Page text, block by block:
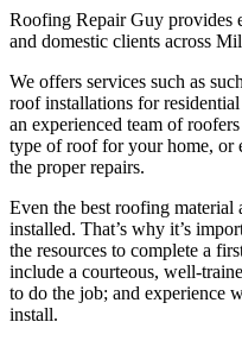
Roofing Repair Guy provides
and domestic clients across
We offers services such as
roof installations for
an experienced team of
type of roof for your home, or
the proper repairs.
Even the best roofing
installed. That’s why it’s
the resources to complete a
include a courteous, well-
to do the job; and experience
install.